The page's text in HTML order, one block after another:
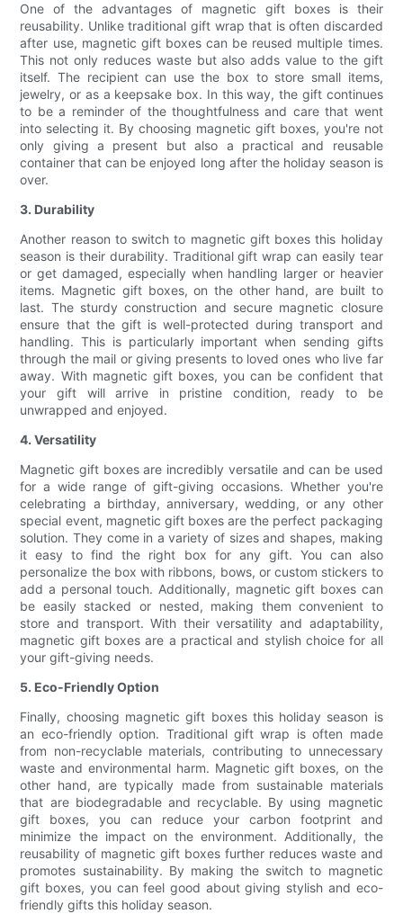
One of the advantages of magnetic gift boxes is their
reusability. Unlike traditional gift wrap that is often discarded
after use, magnetic gift boxes can be reused multiple times.
This not only reduces waste but also adds value to the gift
itself. The recipient can use the box to store small items,
jewelry, or as a keepsake box. In this way, the gift continues
to be a reminder of the thoughtfulness and care that went
into selecting it. By choosing magnetic gift boxes, you're not
only giving a present but also a practical and reusable
container that can be enjoyed long after the holiday season is
over.
3. Durability
Another reason to switch to magnetic gift boxes this holiday
season is their durability. Traditional gift wrap can easily tear
or get damaged, especially when handling larger or heavier
items. Magnetic gift boxes, on the other hand, are built to
last. The sturdy construction and secure magnetic closure
ensure that the gift is well-protected during transport and
handling. This is particularly important when sending gifts
through the mail or giving presents to loved ones who live far
away. With magnetic gift boxes, you can be confident that
your gift will arrive in pristine condition, ready to be
unwrapped and enjoyed.
4. Versatility
Magnetic gift boxes are incredibly versatile and can be used
for a wide range of gift-giving occasions. Whether you're
celebrating a birthday, anniversary, wedding, or any other
special event, magnetic gift boxes are the perfect packaging
solution. They come in a variety of sizes and shapes, making
it easy to find the right box for any gift. You can also
personalize the box with ribbons, bows, or custom stickers to
add a personal touch. Additionally, magnetic gift boxes can
be easily stacked or nested, making them convenient to
store and transport. With their versatility and adaptability,
magnetic gift boxes are a practical and stylish choice for all
your gift-giving needs.
5. Eco-Friendly Option
Finally, choosing magnetic gift boxes this holiday season is
an eco-friendly option. Traditional gift wrap is often made
from non-recyclable materials, contributing to unnecessary
waste and environmental harm. Magnetic gift boxes, on the
other hand, are typically made from sustainable materials
that are biodegradable and recyclable. By using magnetic
gift boxes, you can reduce your carbon footprint and
minimize the impact on the environment. Additionally, the
reusability of magnetic gift boxes further reduces waste and
promotes sustainability. By making the switch to magnetic
gift boxes, you can feel good about giving stylish and eco-
friendly gifts this holiday season.